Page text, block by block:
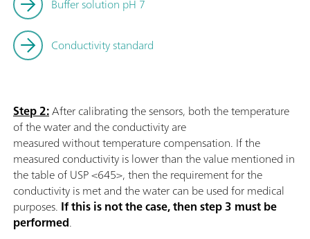
Buffer solution pH 7
Conductivity standard
Step 2:After calibrating the sensors, both the temperature
of the water and the conductivity are
measured without temperature compensation. If the
measured conductivity is lower than the value mentioned in
the table of USP <645>, then the requirement for the
conductivity is met and the water can be used for medical
purposes. If this is not the case, then step 3 must be
performed.